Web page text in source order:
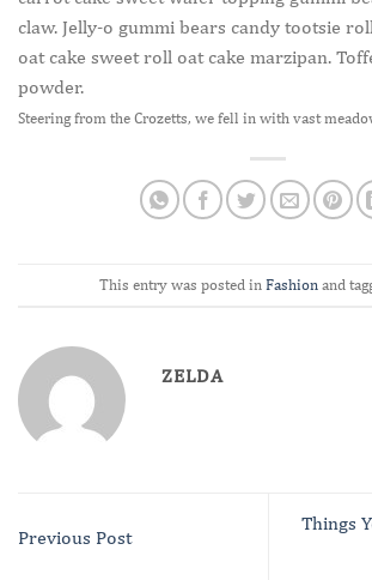
claw. Jelly-o gummi bears candy tootsie
oat cake sweet roll oat cake marzipan.
powder.
Steering from the Crozetts, we fell in with vast
This entry was posted in Fashion and
ZELDA
Previous Post
Things